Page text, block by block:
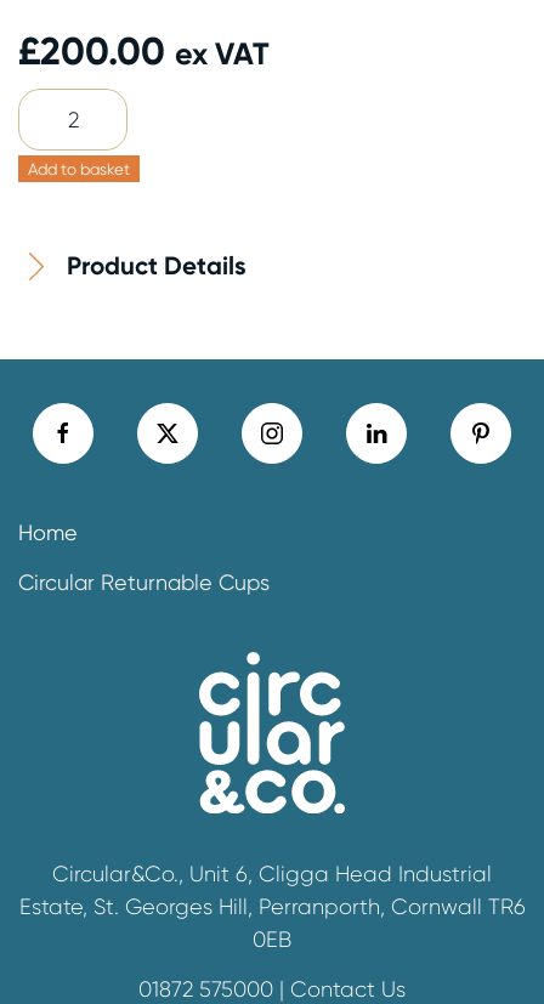
£200.00 ex VAT
8oz
Grey
Cup
200
Add to basket
Product Details
Home
Circular Returnable Cups
Circular&Co., Unit 6, Cligga Head Industrial
Estate, St. Georges Hill, Perranporth, Cornwall TR6
0EB
01872 575000 | Contact Us